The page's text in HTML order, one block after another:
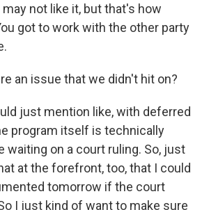
not like it, but that's how
got to work with the other party
an issue that we didn't hit on?
just mention like, with deferred
program itself is technically
waiting on a court ruling. So, just
at the forefront, too, that I could
tomorrow if the court
I just kind of want to make sure